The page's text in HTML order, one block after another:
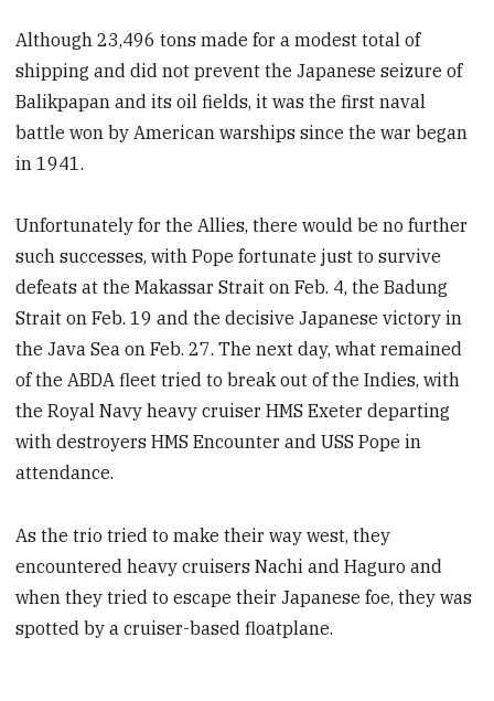
Although 23,496 tons made for a modest total of
shipping and did not prevent the Japanese seizure of
Balikpapan and its oil fields, it was the first naval
battle won by American warships since the war began
in 1941.
Unfortunately for the Allies, there would be no further
such successes, with Pope fortunate just to survive
defeats at the Makassar Strait on Feb. 4, the Badung
Strait on Feb. 19 and the decisive Japanese victory in
the Java Sea on Feb. 27. The next day, what remained
of the ABDA fleet tried to break out of the Indies, with
the Royal Navy heavy cruiser HMS Exeter departing
with destroyers HMS Encounter and USS Pope in
attendance.
As the trio tried to make their way west, they
encountered heavy cruisers Nachi and Haguro and
when they tried to escape their Japanese foe, they was
spotted by a cruiser-based floatplane.